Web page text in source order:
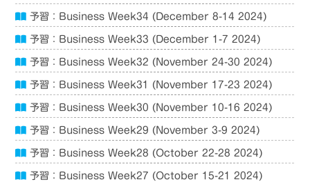
予習：Business Week34 (December 8-14 2024)
予習：Business Week33 (December 1-7 2024)
予習：Business Week32 (November 24-30 2024)
予習：Business Week31 (November 17-23 2024)
予習：Business Week30 (November 10-16 2024)
予習：Business Week29 (November 3-9 2024)
予習：Business Week28 (October 22-28 2024)
予習：Business Week27 (October 15-21 2024)